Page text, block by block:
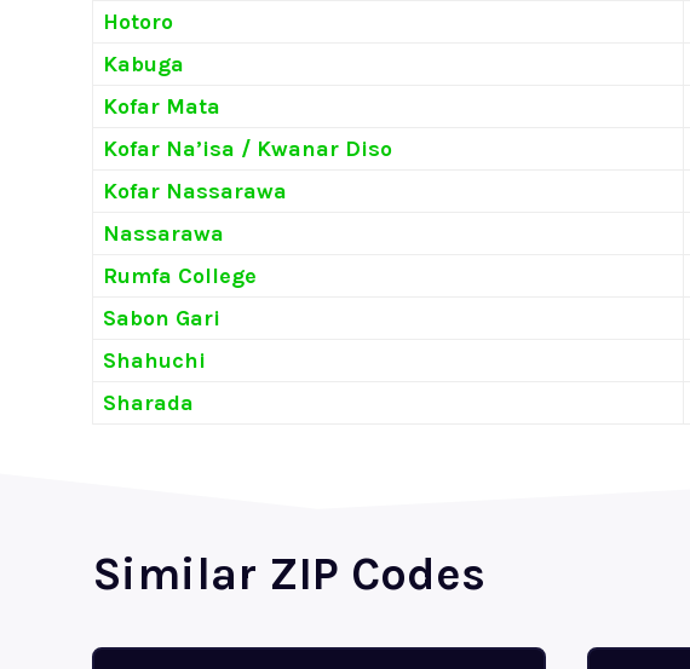
Hotoro
Kabuga
Kofar Mata
Kofar Na’isa / Kwanar Diso
Kofar Nassarawa
Nassarawa
Rumfa College
Sabon Gari
Shahuchi
Sharada
Similar ZIP Codes